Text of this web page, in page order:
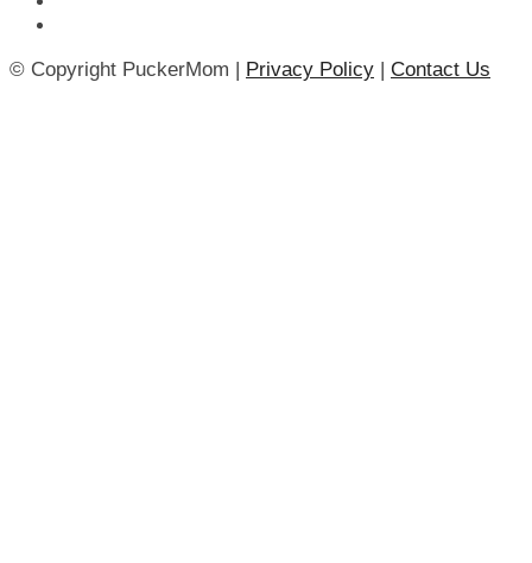
© Copyright PuckerMom | Privacy Policy | Contact Us